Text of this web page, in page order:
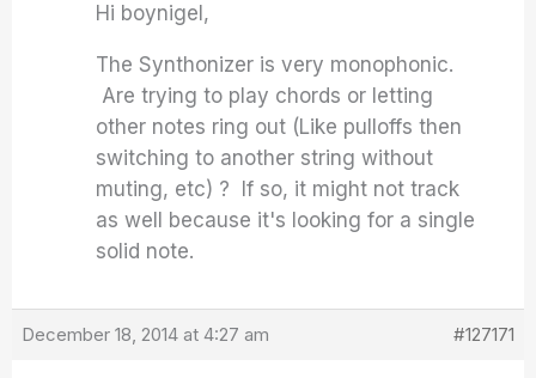
Hi boynigel,
The Synthonizer is very monophonic.
Are trying to play chords or letting
other notes ring out (Like pulloffs then
switching to another string without
muting, etc) ? If so, it might not track
as well because it's looking for a single
solid note.
December 18, 2014 at 4:27 am #127171